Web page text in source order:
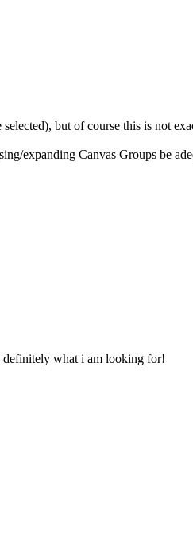
but of course this is not
expanding Canvas Groups be
definitely what i am looking for!